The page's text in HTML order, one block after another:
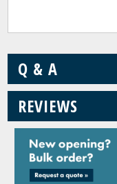
Q & A
REVIEWS